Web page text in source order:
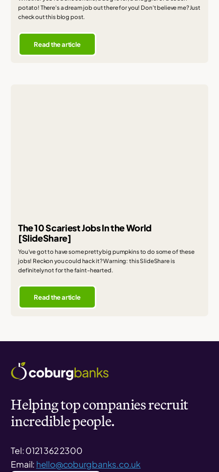
potato! There's a dream job out there for you! Don't believe me? Just
check out this blog post.
Read the article
The 10 Scariest Jobs In the World
[SlideShare]
You've got to have some pretty big pumpkins to do some of these
jobs! Reckon you could hack it? Warning: this SlideShare is
definitely not for the faint-hearted.
Read the article
Helping top companies recruit
incredible people.
Tel: 0121 362 2300
Email: hello@coburgbanks.co.uk